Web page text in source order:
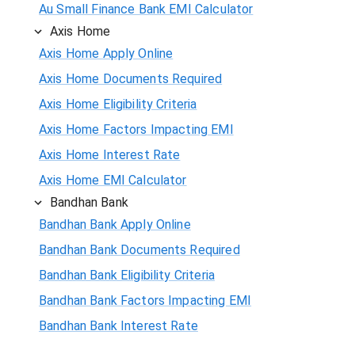
Au Small Finance Bank EMI Calculator
Axis Home
Axis Home Apply Online
Axis Home Documents Required
Axis Home Eligibility Criteria
Axis Home Factors Impacting EMI
Axis Home Interest Rate
Axis Home EMI Calculator
Bandhan Bank
Bandhan Bank Apply Online
Bandhan Bank Documents Required
Bandhan Bank Eligibility Criteria
Bandhan Bank Factors Impacting EMI
Bandhan Bank Interest Rate